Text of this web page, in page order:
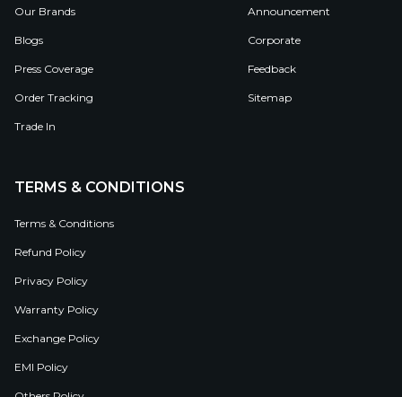
Our Brands
Blogs
Press Coverage
Order Tracking
Trade In
Announcement
Corporate
Feedback
Sitemap
TERMS & CONDITIONS
Terms & Conditions
Refund Policy
Privacy Policy
Warranty Policy
Exchange Policy
EMI Policy